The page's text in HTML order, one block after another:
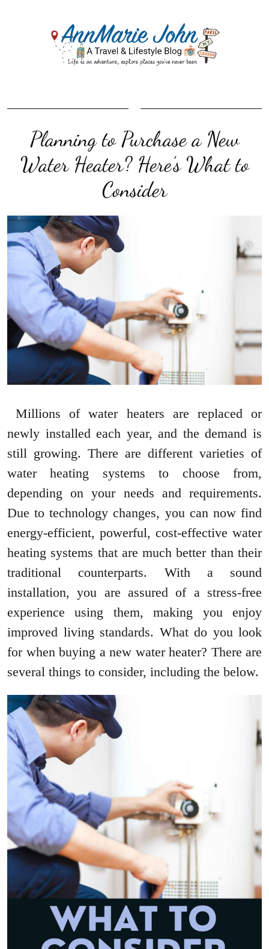
Planning to Purchase a New
Water Heater? Here’s What to
Consider
Millions of water heaters are replaced or
newly installed each year, and the demand is
still growing. There are different varieties of
water heating systems to choose from,
depending on your needs and requirements.
Due to technology changes, you can now find
energy-efficient, powerful, cost-effective water
heating systems that are much better than their
traditional counterparts. With a sound
installation, you are assured of a stress-free
experience using them, making you enjoy
improved living standards. What do you look
for when buying a new water heater? There are
several things to consider, including the below.